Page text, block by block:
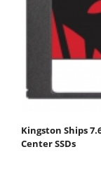
Kingston Ships
Center SSDs